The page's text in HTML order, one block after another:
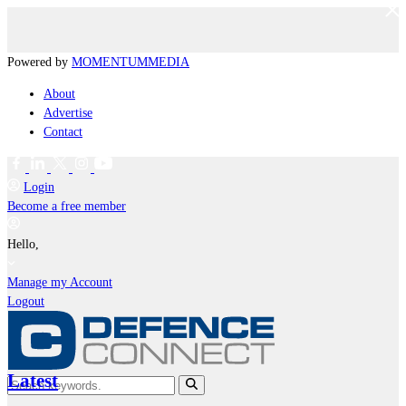
Powered by MOMENTUMMEDIA
About
Advertise
Contact
Login
Become a free member
Hello,
Manage my Account
Logout
Latest